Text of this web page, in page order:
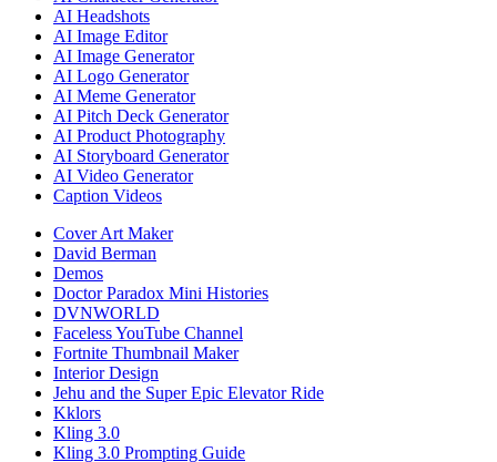
AI Headshots
AI Image Editor
AI Image Generator
AI Logo Generator
AI Meme Generator
AI Pitch Deck Generator
AI Product Photography
AI Storyboard Generator
AI Video Generator
Caption Videos
Cover Art Maker
David Berman
Demos
Doctor Paradox Mini Histories
DVNWORLD
Faceless YouTube Channel
Fortnite Thumbnail Maker
Interior Design
Jehu and the Super Epic Elevator Ride
Kklors
Kling 3.0
Kling 3.0 Prompting Guide